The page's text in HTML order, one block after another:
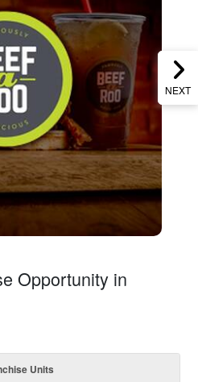
NEXT
Opportunity in
Units